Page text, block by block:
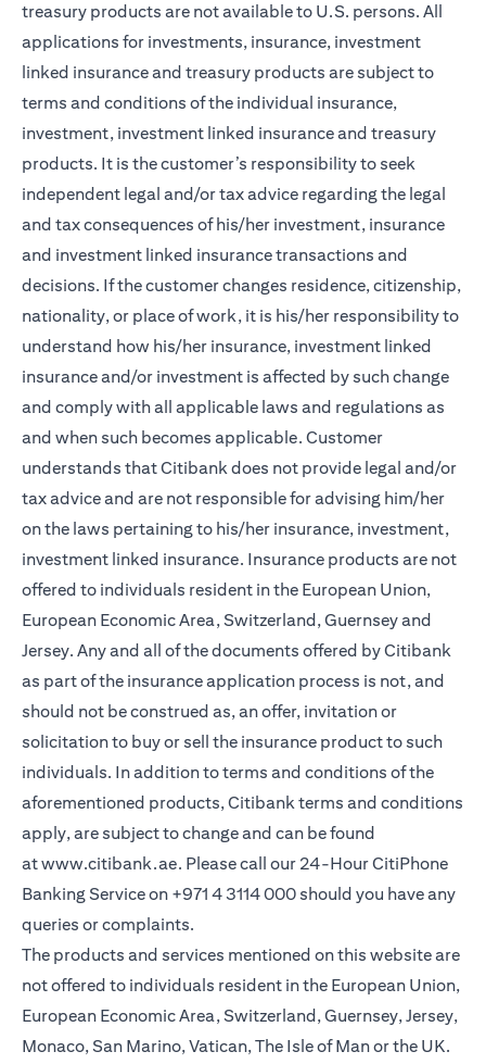
treasury products are not available to U.S. persons. All
applications for investments, insurance, investment
linked insurance and treasury products are subject to
terms and conditions of the individual insurance,
investment, investment linked insurance and treasury
products. It is the customer’s responsibility to seek
independent legal and/or tax advice regarding the legal
and tax consequences of his/her investment, insurance
and investment linked insurance transactions and
decisions. If the customer changes residence, citizenship,
nationality, or place of work, it is his/her responsibility to
understand how his/her insurance, investment linked
insurance and/or investment is affected by such change
and comply with all applicable laws and regulations as
and when such becomes applicable. Customer
understands that Citibank does not provide legal and/or
tax advice and are not responsible for advising him/her
on the laws pertaining to his/her insurance, investment,
investment linked insurance. Insurance products are not
offered to individuals resident in the European Union,
European Economic Area, Switzerland, Guernsey and
Jersey. Any and all of the documents offered by Citibank
as part of the insurance application process is not, and
should not be construed as, an offer, invitation or
solicitation to buy or sell the insurance product to such
individuals. In addition to terms and conditions of the
aforementioned products, Citibank terms and conditions
apply, are subject to change and can be found
atwww.citibank.ae. Please call our 24-Hour CitiPhone
Banking Service on +971 4 3114 000should you have any
queries or complaints.
The products and services mentioned on this website are
not offered to individuals resident in the European Union,
European Economic Area, Switzerland, Guernsey, Jersey,
Monaco, San Marino, Vatican, The Isle of Man or the UK.